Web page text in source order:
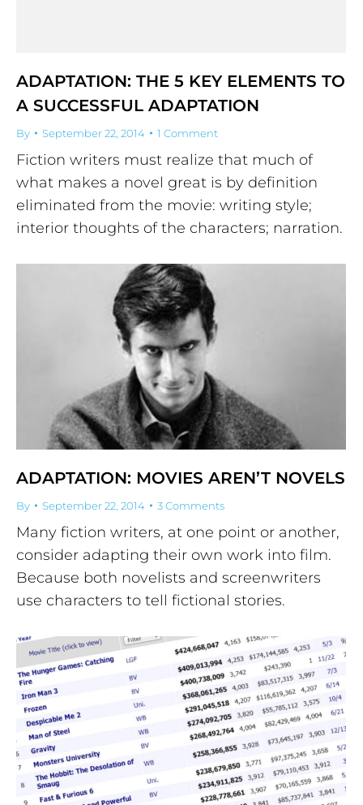
ADAPTATION: THE 5 KEY ELEMENTS TO
A SUCCESSFUL ADAPTATION
By September 22, 2014 1 Comment
Fiction writers must realize that much of
what makes a novel great is by definition
eliminated from the movie: writing style;
interior thoughts of the characters; narration.
ADAPTATION: MOVIES AREN’T NOVELS
By September 22, 2014 3 Comments
Many fiction writers, at one point or another,
consider adapting their own work into film.
Because both novelists and screenwriters
use characters to tell fictional stories.